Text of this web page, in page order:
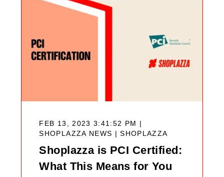
FEB 13, 2023 3:41:52 PM |
SHOPLAZZA NEWS |SHOPLAZZA
Shoplazza is PCI Certified:
What This Means for You